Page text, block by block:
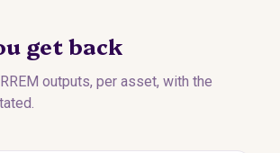
get back
outputs, per asset, with the